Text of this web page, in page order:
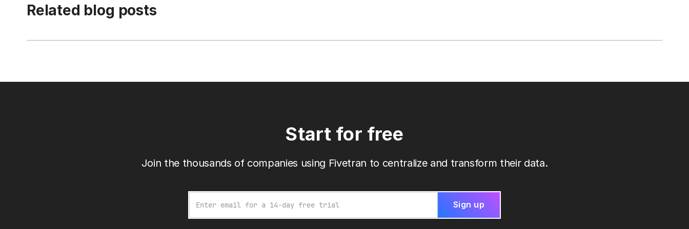
Related blog posts
Start for free
Join the thousands of companies using Fivetran to centralize and transform their data.